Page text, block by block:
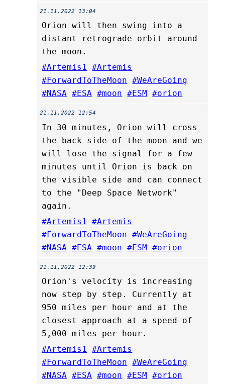
21.11.2022 13:04
Orion will then swing into a
distant retrograde orbit around
the moon.
#Artemis1 #Artemis
#ForwardToTheMoon #WeAreGoing
#NASA #ESA #moon #ESM #orion
21.11.2022 12:54
In 30 minutes, Orion will cross
the back side of the moon and we
will lose the signal for a few
minutes until Orion is back on
the visible side and can connect
to the "Deep Space Network"
again.
#Artemis1
#Artemis
#ForwardToTheMoon #WeAreGoing
#NASA #ESA #moon #ESM #orion
21.11.2022 12:39
Orion's velocity is increasing
now step by step. Currently at
950 miles per hour and at the
closest approach at a speed of
5,000 miles per hour.
#Artemis1 #Artemis
#ForwardToTheMoon #WeAreGoing
#NASA #ESA #moon #ESM #orion